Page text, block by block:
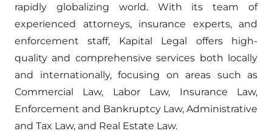
rapidly globalizing world. With its team of
experienced attorneys, insurance experts, and
enforcement staff, Kapital Legal offers high-
quality and comprehensive services both locally
and internationally, focusing on areas such as
Commercial Law, Labor Law, Insurance Law,
Enforcement and Bankruptcy Law, Administrative
and Tax Law, and Real Estate Law.